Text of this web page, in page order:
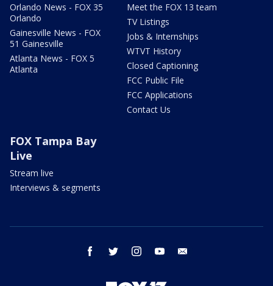
Orlando News - FOX 35
Orlando
Gainesville News - FOX
51 Gainesville
Atlanta News - FOX 5
Atlanta
Meet the FOX 13 team
TV Listings
Jobs & Internships
WTVT History
Closed Captioning
FCC Public File
FCC Applications
Contact Us
FOX Tampa Bay
Live
Stream live
Interviews & segments
facebook twitter instagram youtube